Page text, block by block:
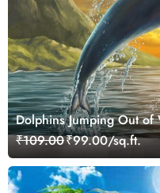
Dolphins Jumping Out of
₹109.00₹99.00/sq.ft.